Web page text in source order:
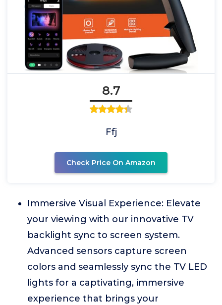
8.7
Ffj
Check Price On Amazon
Immersive Visual Experience: Elevate
your viewing with our innovative TV
backlight sync to screen system.
Advanced sensors capture screen
colors and seamlessly sync the TV LED
lights for a captivating, immersive
experience that brings your